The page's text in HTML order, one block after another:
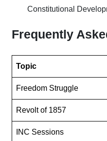
Constitutional
Frequently
Topic
Freedom Struggle
Revolt of 1857
INC Sessions